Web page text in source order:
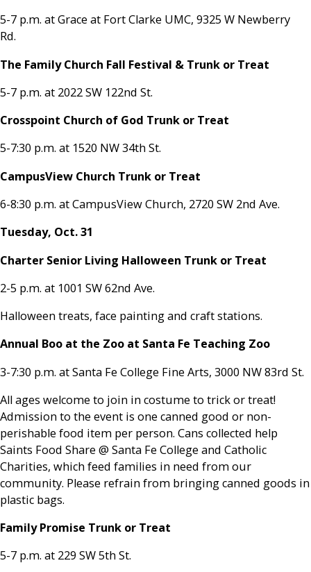
5-7 p.m. at Grace at Fort Clarke UMC, 9325 W Newberry
Rd.
The Family Church Fall Festival & Trunk or Treat
5-7 p.m. at 2022 SW 122nd St.
Crosspoint Church of God Trunk or Treat
5-7:30 p.m. at 1520 NW 34th St.
CampusView Church Trunk or Treat
6-8:30 p.m. at CampusView Church, 2720 SW 2nd Ave.
Tuesday, Oct. 31
Charter Senior Living Halloween Trunk or Treat
2-5 p.m. at 1001 SW 62nd Ave.
Halloween treats, face painting and craft stations.
Annual Boo at the Zoo at Santa Fe Teaching Zoo
3-7:30 p.m. at Santa Fe College Fine Arts, 3000 NW 83rd St.
All ages welcome to join in costume to trick or treat!
Admission to the event is one canned good or non-
perishable food item per person. Cans collected help
Saints Food Share @ Santa Fe College and Catholic
Charities, which feed families in need from our
community. Please refrain from bringing canned goods in
plastic bags.
Family Promise Trunk or Treat
5-7 p.m. at 229 SW 5th St.